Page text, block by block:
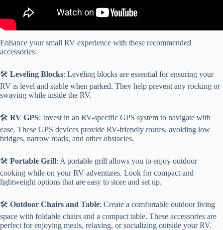
Enhance your small RV experience with these recommended
accessories:
🛠️ Leveling Blocks: Leveling blocks are essential for ensuring your
RV is level and stable when parked. They help prevent any rocking or
swaying while inside the RV.
🛠️ RV GPS: Invest in an RV-specific GPS system to navigate with
ease. These GPS devices provide RV-friendly routes, avoiding low
bridges, narrow roads, and other obstacles.
🛠️ Portable Grill: A portable grill allows you to enjoy outdoor
cooking while on your RV adventures. Look for compact and
lightweight options that are easy to store and set up.
🛠️ Outdoor Chairs and Table: Create a comfortable outdoor living
space with foldable chairs and a compact table. These accessories are
perfect for enjoying meals, relaxing, or socializing outside your RV.